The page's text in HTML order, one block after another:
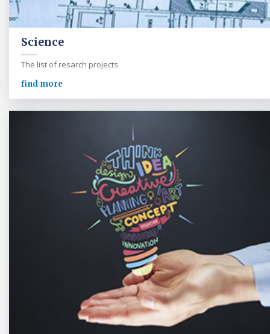
Science
The list of resarch projects
find more